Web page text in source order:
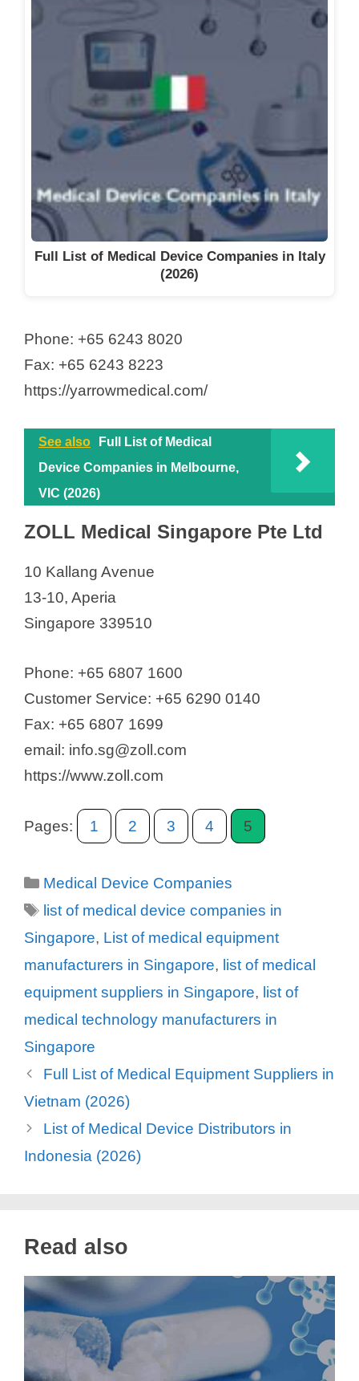
Full List of Medical Device Companies in Italy
(2026)
Phone: +65 6243 8020
Fax: +65 6243 8223
https://yarrowmedical.com/
See also
Full List of Medical
Device Companies in Melbourne,
VIC (2026)
ZOLL Medical Singapore Pte Ltd
10 Kallang Avenue
13-10, Aperia
Singapore 339510
Phone: +65 6807 1600
Customer Service: +65 6290 0140
Fax: +65 6807 1699
email: info.sg@zoll.com
https://www.zoll.com
Pages: 1 2 3 4 5
Categories
Medical Device Companies
Tags
list of medical device companies in
Singapore, List of medical equipment
manufacturers in Singapore, list of medical
equipment suppliers in Singapore, list of
medical technology manufacturers in
Singapore
Full List of Medical Equipment Suppliers in
Vietnam (2026)
List of Medical Device Distributors in
Indonesia (2026)
Read also